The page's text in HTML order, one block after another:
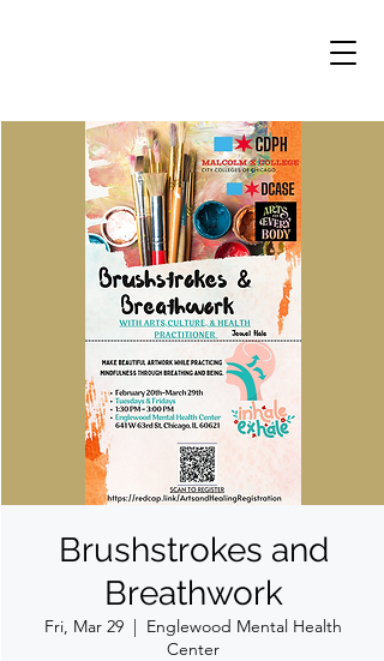
Brushstrokes and
Breathwork
Fri, Mar 29
  |
Englewood Mental Health
Center